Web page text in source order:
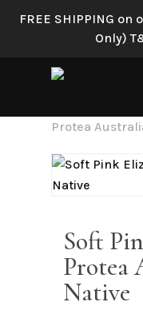
FREE SHIPPING
Only)
Protea
Soft
Protea
Native